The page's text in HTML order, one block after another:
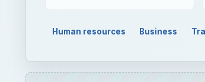
Human resources Business